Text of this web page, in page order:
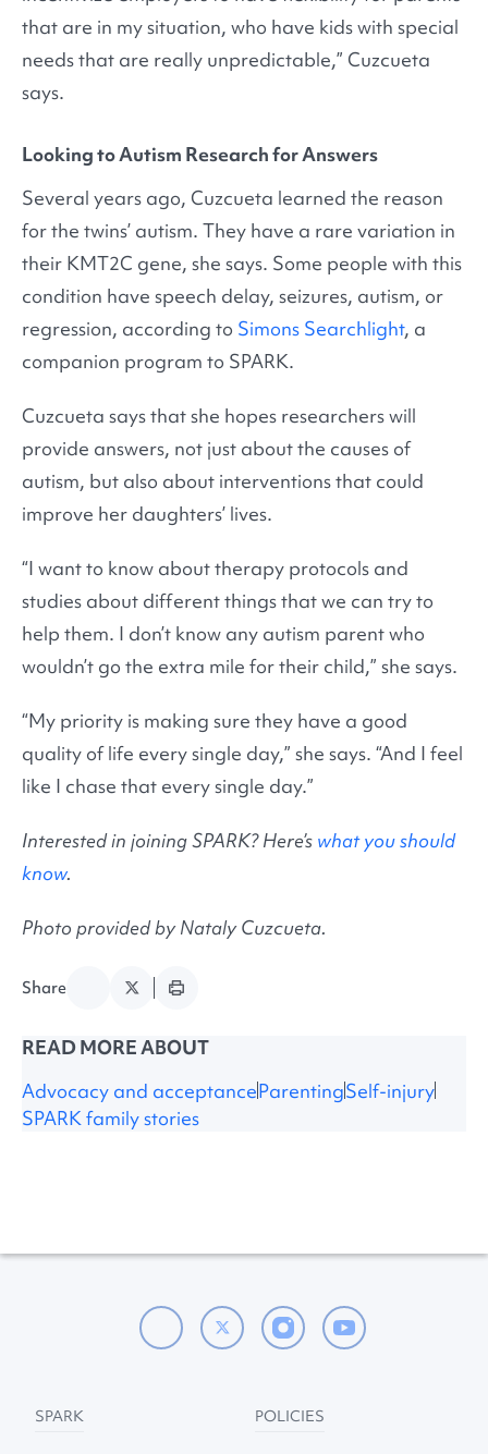
that are in my situation, who have kids with special
needs that are really unpredictable,” Cuzcueta
says.
Looking to Autism Research for Answers
Several years ago, Cuzcueta learned the reason
for the twins’ autism. They have a rare variation in
their KMT2C gene, she says. Some people with this
condition have speech delay, seizures, autism, or
regression, according to Simons Searchlight, a
companion program to SPARK.
Cuzcueta says that she hopes researchers will
provide answers, not just about the causes of
autism, but also about interventions that could
improve her daughters’ lives.
“I want to know about therapy protocols and
studies about different things that we can try to
help them. I don’t know any autism parent who
wouldn’t go the extra mile for their child,” she says.
“My priority is making sure they have a good
quality of life every single day,” she says. “And I feel
like I chase that every single day.”
Interested in joining SPARK? Here’s what you should
know.
Photo provided by Nataly Cuzcueta.
Share
READ MORE ABOUT
Advocacy and acceptanceParentingSelf-injury
SPARK family stories
SPARK POLICIES